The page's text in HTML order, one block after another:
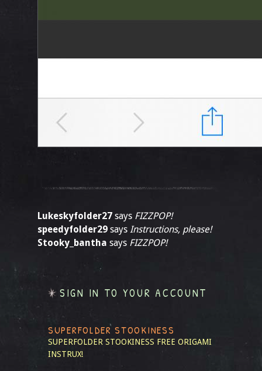
Lukeskyfolder27 says FIZZPOP!
speedyfolder29 says Instructions, please!
Stooky_bantha says FIZZPOP!
SIGN IN TO YOUR ACCOUNT
SUPERFOLDER STOOKINESS
SUPERFOLDER STOOKINESS FREE ORIGAMI
INSTRUX!